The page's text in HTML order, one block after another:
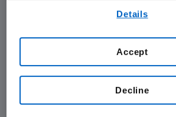
May 1 through
Breakaway Challenge mile
initiative participants, up to
donations will be evenly
Details
Decline
Accept